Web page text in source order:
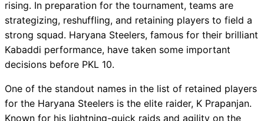
rising. In preparation for the tournament, teams are
strategizing, reshuffling, and retaining players to field a
strong squad. Haryana Steelers, famous for their brilliant
Kabaddi performance, have taken some important
decisions before PKL 10.
One of the standout names in the list of retained players
for the Haryana Steelers is the elite raider, K Prapanjan.
Known for his lightning-quick raids and agility on the